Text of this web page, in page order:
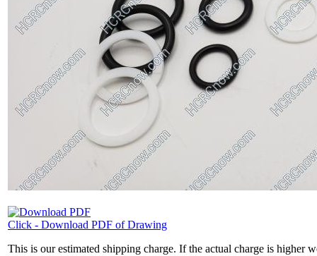
Click - Download PDF of Drawing
This is our estimated shipping charge. If the actual charge is higher